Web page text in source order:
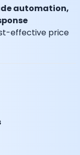
automation,
effective price